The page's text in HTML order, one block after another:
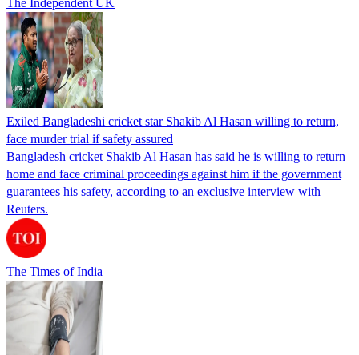
Exiled Bangladeshi cricket star Shakib Al Hasan willing to return,
face murder trial if safety assured
Bangladesh cricket Shakib Al Hasan has said he is willing to return
home and face criminal proceedings against him if the government
guarantees his safety, according to an exclusive interview with
Reuters.
The Times of India